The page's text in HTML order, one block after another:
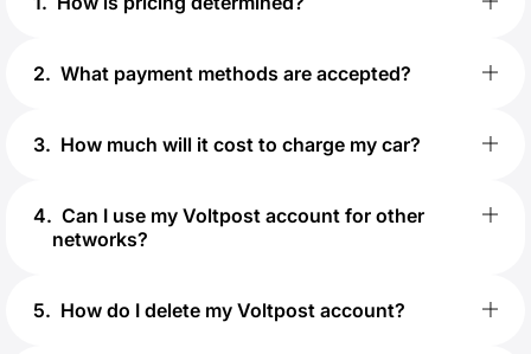
2. What payment methods are accepted?
3. How much will it cost to charge my car?
4. Can I use my Voltpost account for other
networks?
5. How do I delete my Voltpost account?